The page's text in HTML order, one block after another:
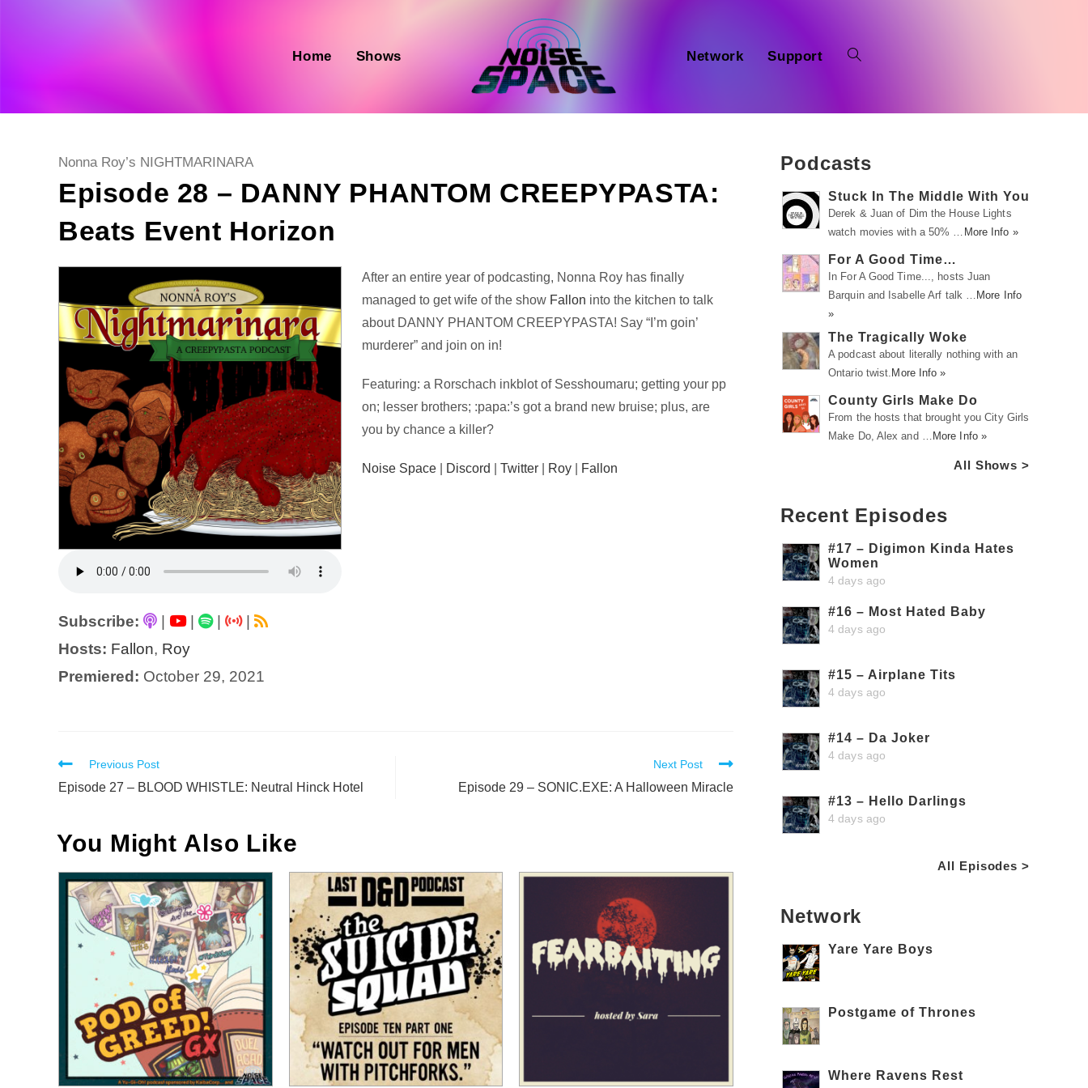
Home Shows Network Support
Post
category:
Nonna Roy’s NIGHTMARINARA
Episode 28 – DANNY PHANTOM CREEPYPASTA:
Beats Event Horizon
Subscribe: | |
|
Hosts: Fallon, Roy
Premiered: October 29, 2021
Audio
Player
After an entire year of podcasting, Nonna Roy has finally
managed to get wife of the show Fallon into the kitchen to talk
about DANNY PHANTOM CREEPYPASTA! Say “I’m goin’
murderer” and join on in!
Featuring: a Rorschach inkblot of Sesshoumaru; getting your pp
on; lesser brothers; :papa:’s got a brand new bruise; plus, are
you by chance a killer?
Noise Space Discord |Twitter Roy Fallon
Read
more
Previous Post
Episode 27 – BLOOD WHISTLE: Neutral Hinck Hotel
Next Post
Episode 29 – SONIC.EXE: A Halloween Miracle
You Might Also Like
Podcasts
Stuck In The Middle With You
Derek & Juan of Dim the House Lights
watch movies with a 50% … More Info »
For A Good Time…
In For A Good Time..., hosts Juan
Barquin and Isabelle Arf talk … More Info
»
The Tragically Woke
A podcast about literally nothing with an
Ontario twist. More Info »
County Girls Make Do
From the hosts that brought you City Girls
Make Do, Alex and … More Info »
All Shows >
Recent Episodes
#17 – Digimon Kinda Hates
Women
4 days ago
#16 – Most Hated Baby
4 days ago
#15 – Airplane Tits
4 days ago
#14 – Da Joker
4 days ago
#13 – Hello Darlings
4 days ago
All Episodes >
Network
Yare Yare Boys
Postgame of Thrones
Where Ravens Rest